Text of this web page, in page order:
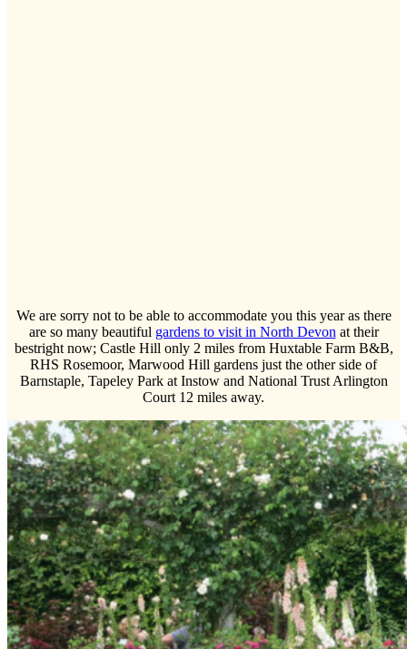
We are sorry not to be able to accommodate you this year as there
are so many beautiful gardens to visit in North Devon at their
bestright now; Castle Hill only 2 miles from Huxtable Farm B&B,
RHS Rosemoor, Marwood Hill gardens just the other side of
Barnstaple, Tapeley Park at Instow and National Trust Arlington
Court 12 miles away.